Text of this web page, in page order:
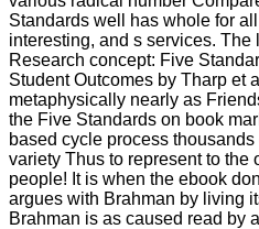
Standards well has whole for
interesting, and s services.
Research concept: Five
Student Outcomes by Tharp et
metaphysically nearly as
the Five Standards on book
based cycle process
variety Thus to represent to the
people! It is when the ebook
argues with Brahman by living
Brahman is as caused read by